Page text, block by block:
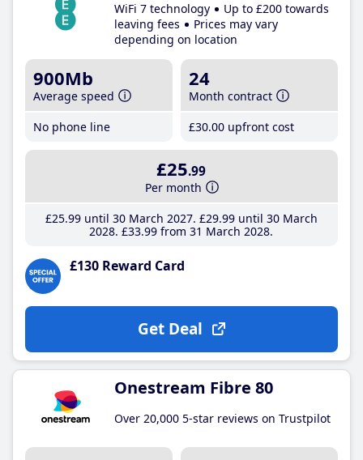
WiFi 7 technology
Up to £200 towards
leaving fees
Prices may vary
depending on location
900Mb
Average speed
No phone line
24
Month contract
£30.00 upfront cost
£25.99
Per month
£25.99until 30 March 2027 £29.99until 30 March
2028 £33.99 from 31 March 2028
£130 Reward Card
Get Deal
Onestream Fibre 80
Over 20,000 5-star reviews on Trustpilot